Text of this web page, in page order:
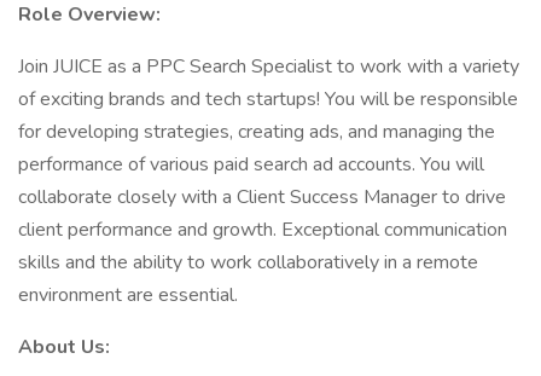
Role Overview:
Join JUICE as a PPC Search Specialist to work with a variety
of exciting brands and tech startups! You will be responsible
for developing strategies, creating ads, and managing the
performance of various paid search ad accounts. You will
collaborate closely with a Client Success Manager to drive
client performance and growth. Exceptional communication
skills and the ability to work collaboratively in a remote
environment are essential.
About Us: